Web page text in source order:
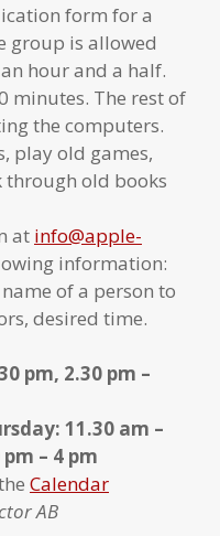
form for a
group is allowed
hour and a half.
minutes. The rest of
the computers.
play old games,
through old books
at info@apple-
information:
of a person to
desired time.
pm, 2.30 pm –
11.30 am –
– 4 pm
Calendar
AB